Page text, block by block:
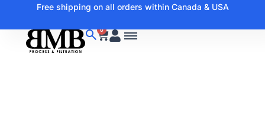
Free shipping on all orders within Canada & USA
0